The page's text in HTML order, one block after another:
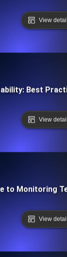
View
Best
View
to Monitoring
View